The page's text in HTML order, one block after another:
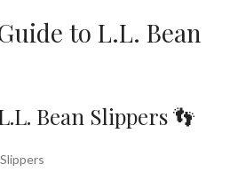
to L.L. Bean
Bean Slippers 👣